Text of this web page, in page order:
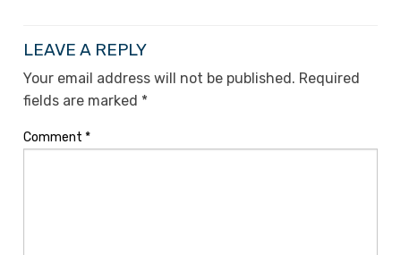
LEAVE A REPLY
Your email address will not be published. Required
fields are marked *
Comment *